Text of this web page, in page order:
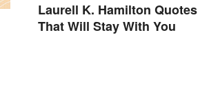
Laurell K. Hamilton Quotes
That Will Stay With You